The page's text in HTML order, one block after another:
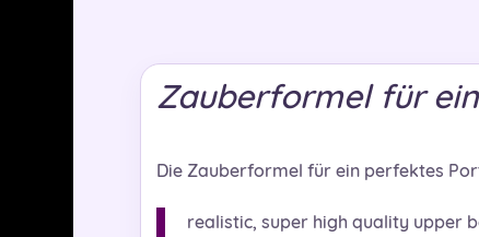
Zauberformel für
Die Zauberformel für ein perfektes
realistic, super high quality upper